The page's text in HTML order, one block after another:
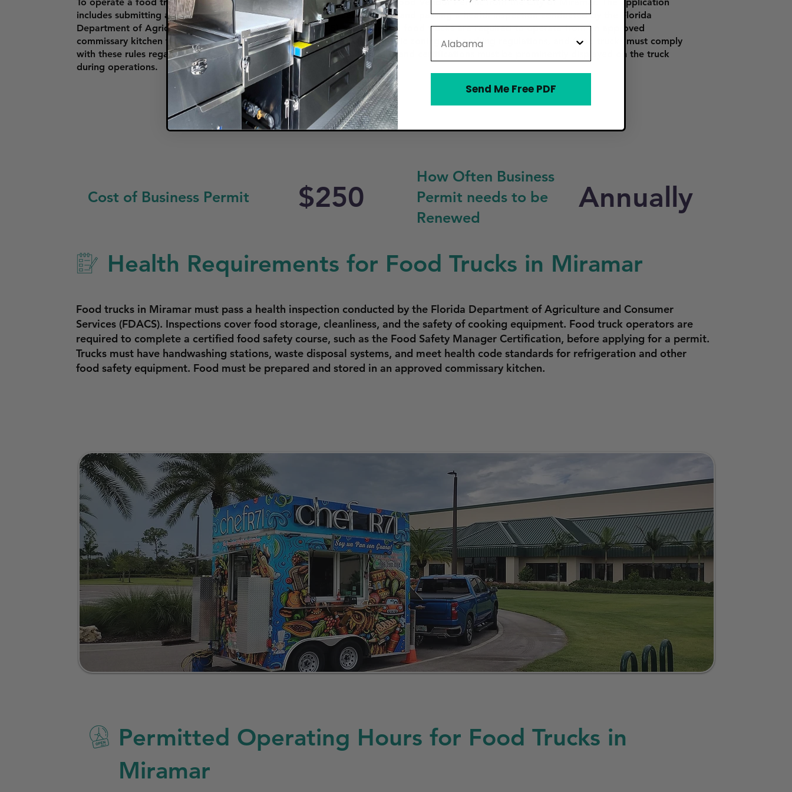
includes submitting a business license, proof of food safety certification, and passing a health inspection conducted by the Florida
Department of Agriculture and Consumer Services (FDACS). Additionally, food trucks are required to operate from an approved
commissary kitchen for food storage and preparation. The city has specific zoning and parking regulations, and food trucks must comply
with these rules regarding where they can park and operate. All permits and certifications must be prominently displayed on the truck
during operations.
Cost of Business Permit $250
How Often Business
Permit needs to be
Renewed
Annually
Health Requirements for Food Trucks in Miramar
Food trucks in Miramar must pass a health inspection conducted by the Florida Department of Agriculture and Consumer
Services (FDACS). Inspections cover food storage, cleanliness, and the safety of cooking equipment. Food truck operators are
required to complete a certified food safety course, such as the Food Safety Manager Certification, before applying for a permit.
Trucks must have handwashing stations, waste disposal systems, and meet health code standards for refrigeration and other
food safety equipment. Food must be prepared and stored in an approved commissary kitchen.
Permitted Operating Hours for Food Trucks in
Miramar
Send Me Free PDF